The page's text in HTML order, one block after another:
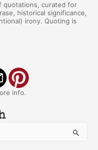
quotations, curated for
historical significance,
irony. Quoting is
info.